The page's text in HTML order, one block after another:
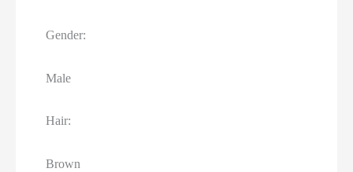
Gender:
Male
Hair:
Brown